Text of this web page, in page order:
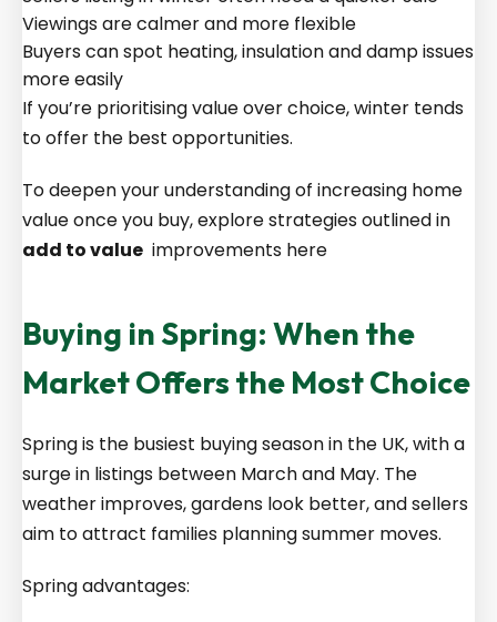
Viewings are calmer and more flexible
Buyers can spot heating, insulation and damp issues
more easily
If you’re prioritising value over choice, winter tends
to offer the best opportunities.
To deepen your understanding of increasing home
value once you buy, explore strategies outlined in
add to value improvements here
Buying in Spring: When the
Market Offers the Most Choice
Spring is the busiest buying season in the UK, with a
surge in listings between March and May. The
weather improves, gardens look better, and sellers
aim to attract families planning summer moves.
Spring advantages: